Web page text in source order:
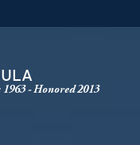
1963 - Honored 2013